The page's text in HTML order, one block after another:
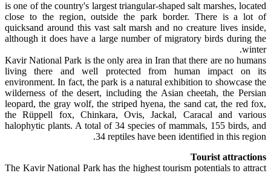
is one of the country's largest triangular-shaped salt marshes, located
close to the region, outside the park border. There is a lot of
quicksand around this vast salt marsh and no creature lives inside,
although it does have a large number of migratory birds during the
winter.
Kavir National Park is the only area in Iran that there are no humans
living there and well protected from human impact on its
environment. In fact, the park is a natural exhibition to showcase the
wilderness of the desert, including the Asian cheetah, the Persian
leopard, the gray wolf, the striped hyena, the sand cat, the red fox,
the Rüppell fox, Chinkara, Ovis, Jackal, Caracal and various
halophytic plants. A total of 34 species of mammals, 155 birds, and
34 reptiles have been identified in this region.
Tourist attractions
The Kavir National Park has the highest tourism potentials to attract